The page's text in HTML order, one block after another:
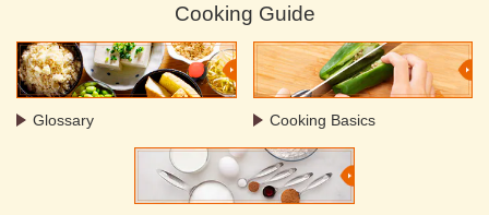
Cooking Guide
Glossary Cooking Basics